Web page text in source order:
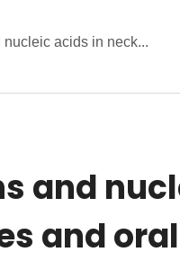
acids in neck...
and
and